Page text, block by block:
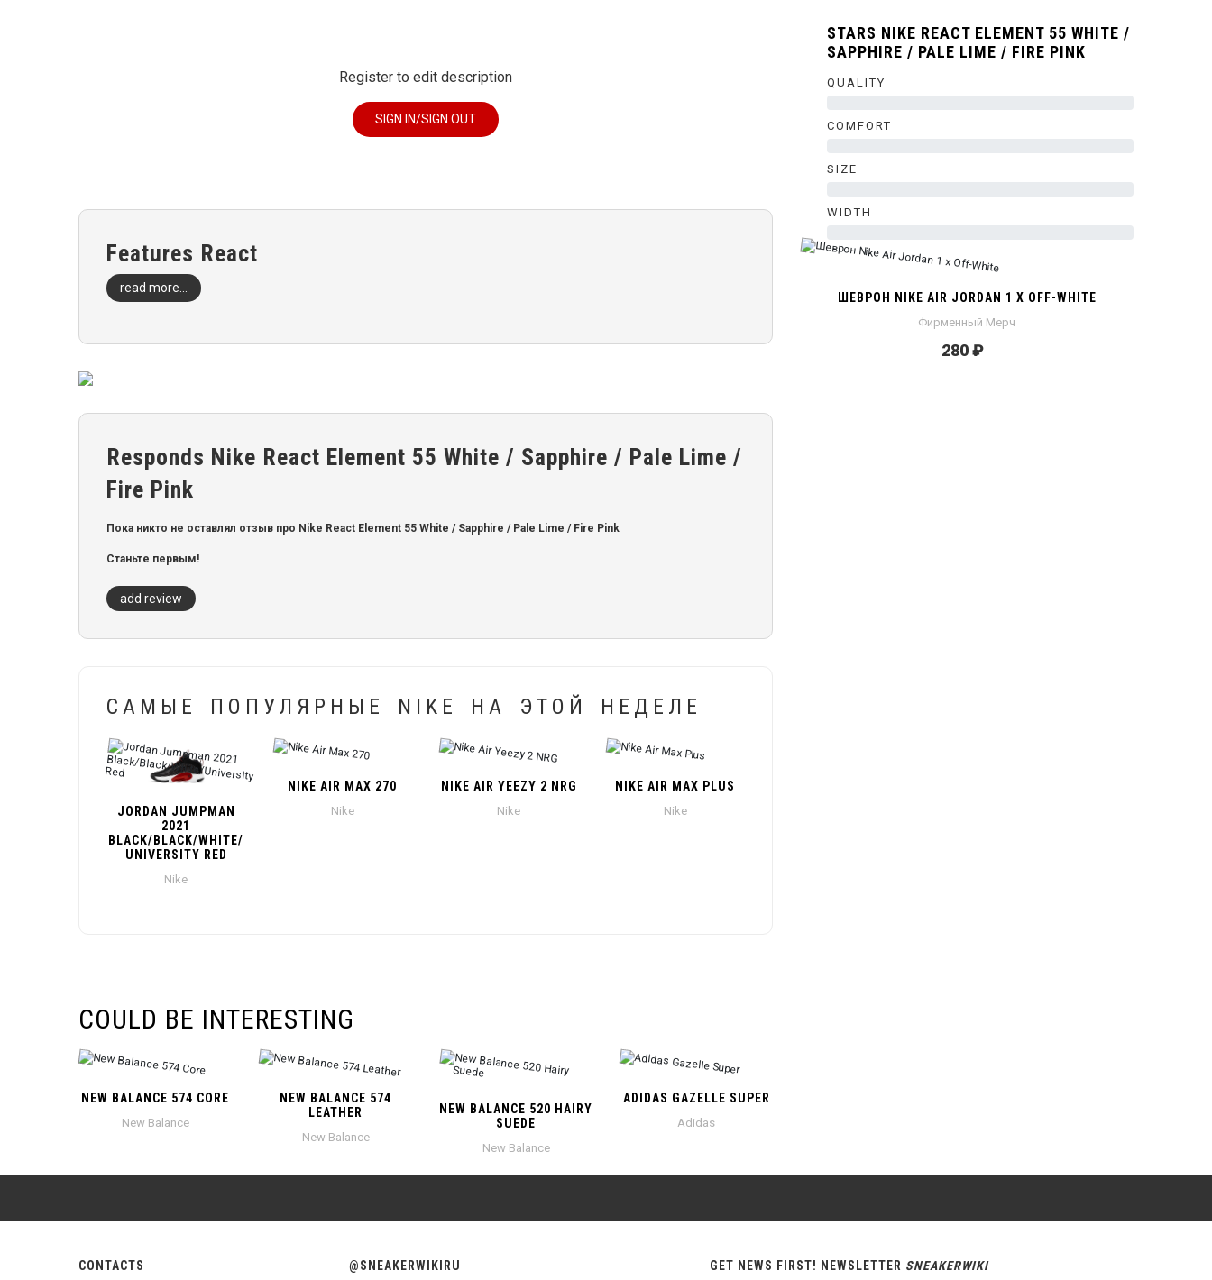
Register to edit description
SIGN IN/SIGN OUT
Features React
read more...
Responds Nike React Element 55 White / Sapphire / Pale Lime /
Fire Pink
Пока никто не оставлял отзыв про Nike React Element 55 White / Sapphire / Pale Lime / Fire Pink
Станьте первым!
add review
САМЫЕ ПОПУЛЯРНЫЕ NIKE НА ЭТОЙ НЕДЕЛЕ
JORDAN JUMPMAN
2021
BLACK/BLACK/WHITE/
UNIVERSITY RED
Nike
NIKE AIR MAX 270
Nike
NIKE AIR YEEZY 2 NRG
Nike
NIKE AIR MAX PLUS
Nike
COULD BE INTERESTING
NEW BALANCE 574 CORE
New Balance
NEW BALANCE 574
LEATHER
New Balance
NEW BALANCE 520 HAIRY
SUEDE
New Balance
ADIDAS GAZELLE SUPER
Adidas
STARS NIKE REACT ELEMENT 55 WHITE /
SAPPHIRE / PALE LIME / FIRE PINK
QUALITY
COMFORT
SIZE
WIDTH
ШЕВРОН NIKE AIR JORDAN 1 X OFF-WHITE
Фирменный Мерч
280 ₽
CONTACTS @SNEAKERWIKIRU GET NEWS FIRST! NEWSLETTER SNEAKERWIKI